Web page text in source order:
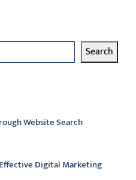
Search
Website Search
Digital Marketing